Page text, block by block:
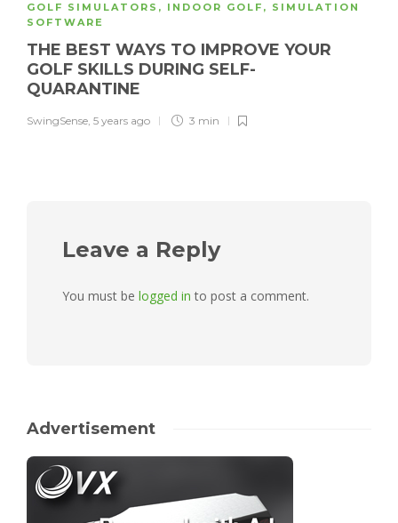
GOLF SIMULATORS , INDOOR GOLF , SIMULATION
SOFTWARE
THE BEST WAYS TO IMPROVE YOUR
GOLF SKILLS DURING SELF-
QUARANTINE
SwingSense, 5 years ago 3 min
Leave a Reply
You must be logged in to post a comment.
Advertisement